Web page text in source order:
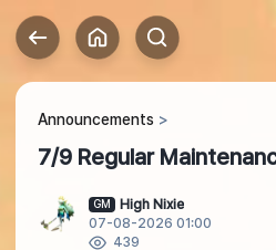
Announcements
7/9 Regular
GM
High Nixie
07-08-2026 01:00
439